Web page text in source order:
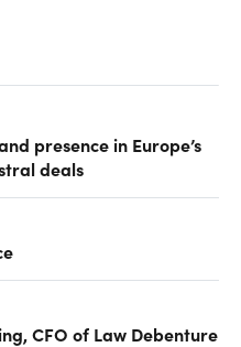
presence in Europe’s
deals
CFO of Law Debenture